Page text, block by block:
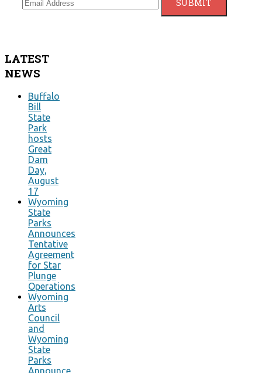
LATEST
NEWS
Buffalo
Bill
State
Park
hosts
Great
Dam
Day,
August
17
Wyoming
State
Parks
Announces
Tentative
Agreement
for Star
Plunge
Operations
Wyoming
Arts
Council
and
Wyoming
State
Parks